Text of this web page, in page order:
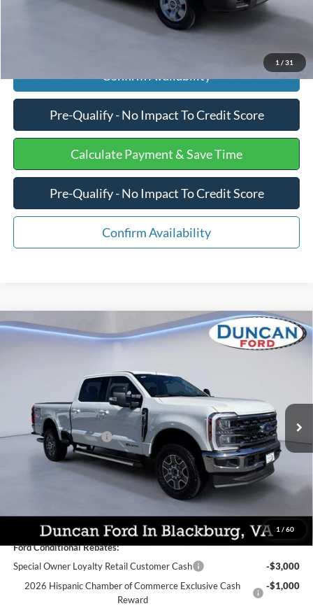
1 / 31
Click To Call
Confirm Availability
Pre-Qualify - No Impact To Credit Score
Calculate Payment & Save Time
Pre-Qualify - No Impact To Credit Score
Confirm Availability
1 / 60
2026Ford Super Duty F-250Lariat
1FT7W2BT9TEC52515Stock:F3003
Ext.
$4,905 $77,589
FINAL PRICE:
Less
Dealer Discount:
-$3,905
Retail Customer Cash
-$1,000
PROCESSING FEE
+$599
$77,589
$4,905
Ford Conditional Rebates:
Special Owner Loyalty Retail Customer Cash
-$3,000
2026 Hispanic Chamber of Commerce Exclusive Cash
Reward
-$1,000
Compare Vehicle